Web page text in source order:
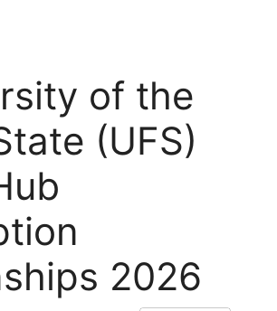
of the
(UFS)
2026